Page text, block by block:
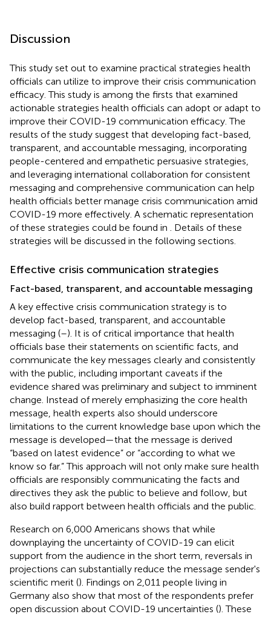
Discussion
This study set out to examine practical strategies health
officials can utilize to improve their crisis communication
efficacy. This study is among the firsts that examined
actionable strategies health officials can adopt or adapt to
improve their COVID-19 communication efficacy. The
results of the study suggest that developing fact-based,
transparent, and accountable messaging, incorporating
people-centered and empathetic persuasive strategies,
and leveraging international collaboration for consistent
messaging and comprehensive communication can help
health officials better manage crisis communication amid
COVID-19 more effectively. A schematic representation
of these strategies could be found in
. Details of these
strategies will be discussed in the following sections.
Effective crisis communication strategies
Fact-based, transparent, and accountable messaging
A key effective crisis communication strategy is to
develop fact-based, transparent, and accountable
messaging (–). It is of critical importance that health
officials base their statements on scientific facts, and
communicate the key messages clearly and consistently
with the public, including important caveats if the
evidence shared was preliminary and subject to imminent
change. Instead of merely emphasizing the core health
message, health experts also should underscore
limitations to the current knowledge base upon which the
message is developed—that the message is derived
“based on latest evidence” or “according to what we
know so far.” This approach will not only make sure health
officials are responsibly communicating the facts and
directives they ask the public to believe and follow, but
also build rapport between health officials and the public.
Research on 6,000 Americans shows that while
downplaying the uncertainty of COVID-19 can elicit
support from the audience in the short term, reversals in
projections can substantially reduce the message sender's
scientific merit (). Findings on 2,011 people living in
Germany also show that most of the respondents prefer
open discussion about COVID-19 uncertainties (). These